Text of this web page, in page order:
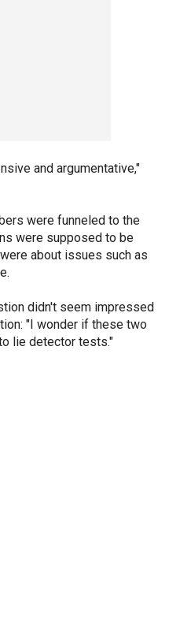
and argumentative,"
were funneled to the
were supposed to be
about issues such as
didn't seem impressed
"I wonder if these two
lie detector tests."